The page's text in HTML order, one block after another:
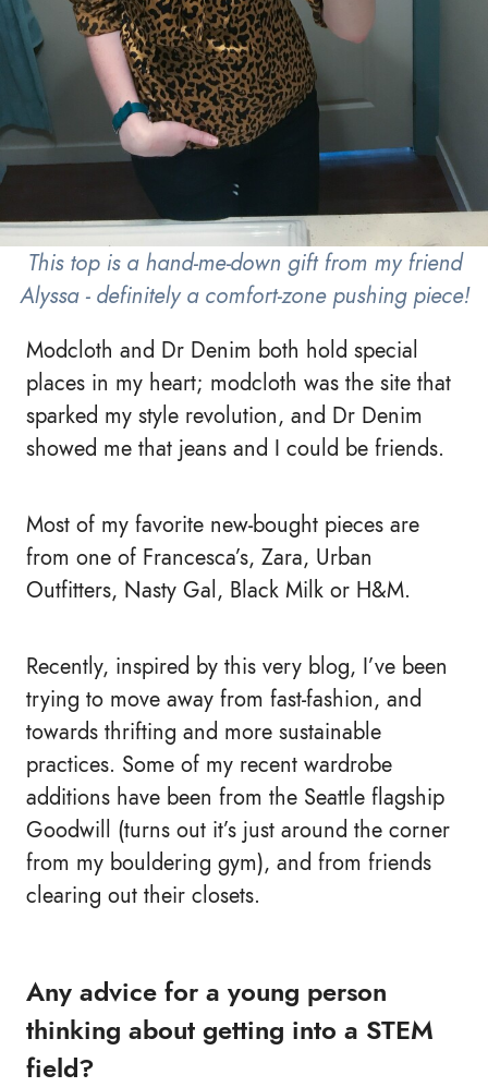
This top is a hand-me-down gift from my friend
Alyssa - definitely a comfort-zone pushing piece!
Modcloth and Dr Denim both hold special
places in my heart; modcloth was the site that
sparked my style revolution, and Dr Denim
showed me that jeans and I could be friends.
Most of my favorite new-bought pieces are
from one of Francesca’s, Zara, Urban
Outfitters, Nasty Gal, Black Milk or H&M.
Recently, inspired by this very blog, I’ve been
trying to move away from fast-fashion, and
towards thrifting and more sustainable
practices. Some of my recent wardrobe
additions have been from the Seattle flagship
Goodwill (turns out it’s just around the corner
from my bouldering gym), and from friends
clearing out their closets.
Any advice for a young person
thinking about getting into a STEM
field?